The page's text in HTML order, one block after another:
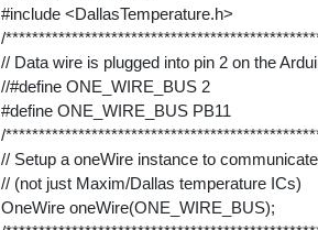
#include <DallasTemperature.h>
/
// Data wire is plugged into pin 2 on the
//#define ONE_WIRE_BUS 2
#define ONE_WIRE_BUS PB11
/
// Setup a oneWire instance to
// (not just Maxim/Dallas temperature ICs)
OneWire oneWire(ONE_WIRE_BUS);